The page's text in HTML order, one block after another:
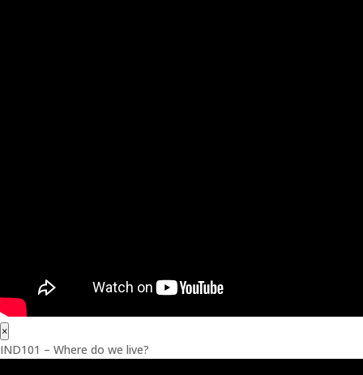
×
IND101 – Where do we live?